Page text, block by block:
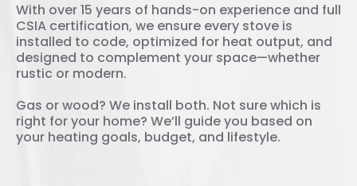
With over 15 years of hands-on experience and full
CSIA certification, we ensure every stove is
installed to code, optimized for heat output, and
designed to complement your space—whether
rustic or modern.
Gas or wood? We install both. Not sure which is
right for your home? We’ll guide you based on
your heating goals, budget, and lifestyle.